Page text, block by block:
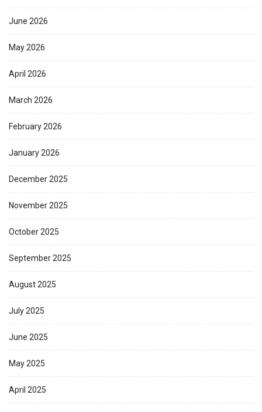
June 2026
May 2026
April 2026
March 2026
February 2026
January 2026
December 2025
November 2025
October 2025
September 2025
August 2025
July 2025
June 2025
May 2025
April 2025